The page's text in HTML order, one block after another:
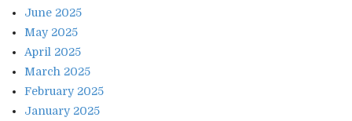
June 2025
May 2025
April 2025
March 2025
February 2025
January 2025